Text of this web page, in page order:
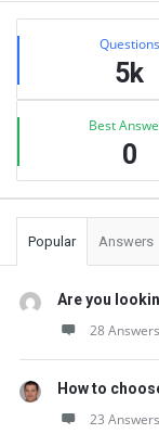
Sidebar
Stats Questions
5k
Best
0
Popular Answers
Are you
28 Answers
How to
23 Answers